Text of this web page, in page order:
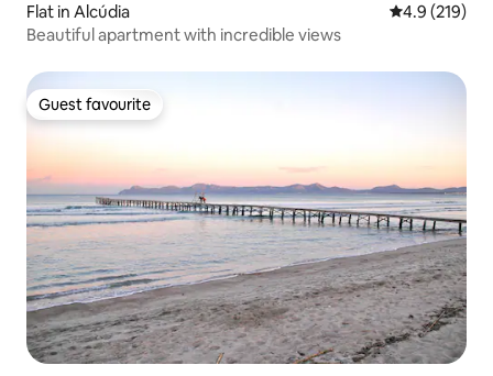
Flat in Alcúdia 4.9 out of 5
4.9 (219)
Beautiful apartment with incredible views
Guest favourite
Guest favourite